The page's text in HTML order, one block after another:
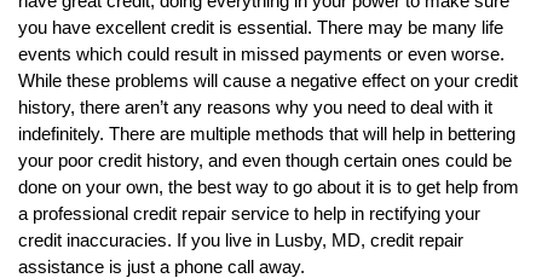
you have excellent credit is essential. There may be many life
events which could result in missed payments or even worse.
While these problems will cause a negative effect on your credit
history, there aren’t any reasons why you need to deal with it
indefinitely. There are multiple methods that will help in bettering
your poor credit history, and even though certain ones could be
done on your own, the best way to go about it is to get help from
a professional credit repair service to help in rectifying your
credit inaccuracies. If you live in Lusby, MD, credit repair
assistance is just a phone call away.